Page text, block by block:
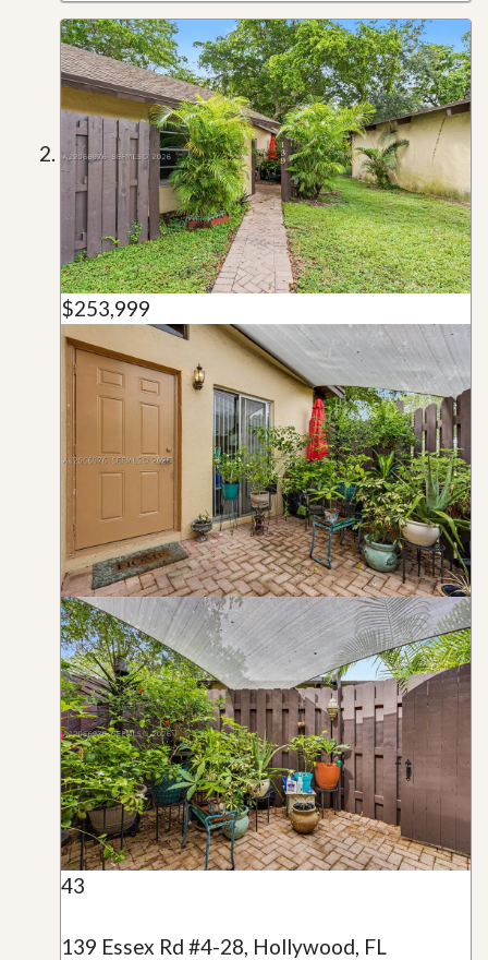
$253,999
43
139 Essex Rd #4-28, Hollywood, FL